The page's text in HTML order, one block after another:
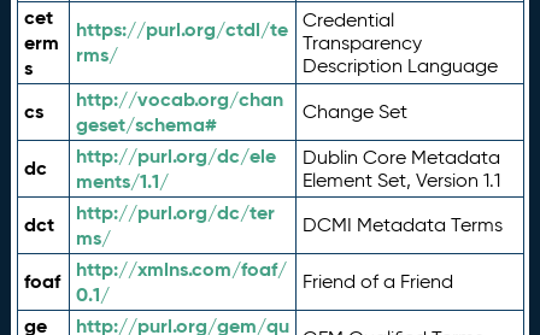
cet
erm
s
https://purl.org/ctdl/te
rms/
Credential
Transparency
Description Language
cs
http://vocab.org/chan
geset/schema#
Change Set
dc
http://purl.org/dc/ele
ments/1.1/
Dublin Core Metadata
Element Set, Version 1.1
dct
http://purl.org/dc/ter
ms/
DCMI Metadata Terms
foaf
http://xmlns.com/foaf/
0.1/
Friend of a Friend
ge
http://purl.org/gem/qu